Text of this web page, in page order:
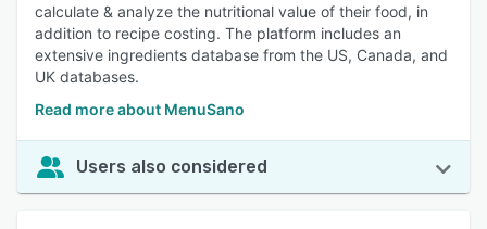
calculate & analyze the nutritional value of their food, in
addition to recipe costing. The platform includes an
extensive ingredients database from the US, Canada, and
UK databases.
Read more about MenuSano
Users also considered